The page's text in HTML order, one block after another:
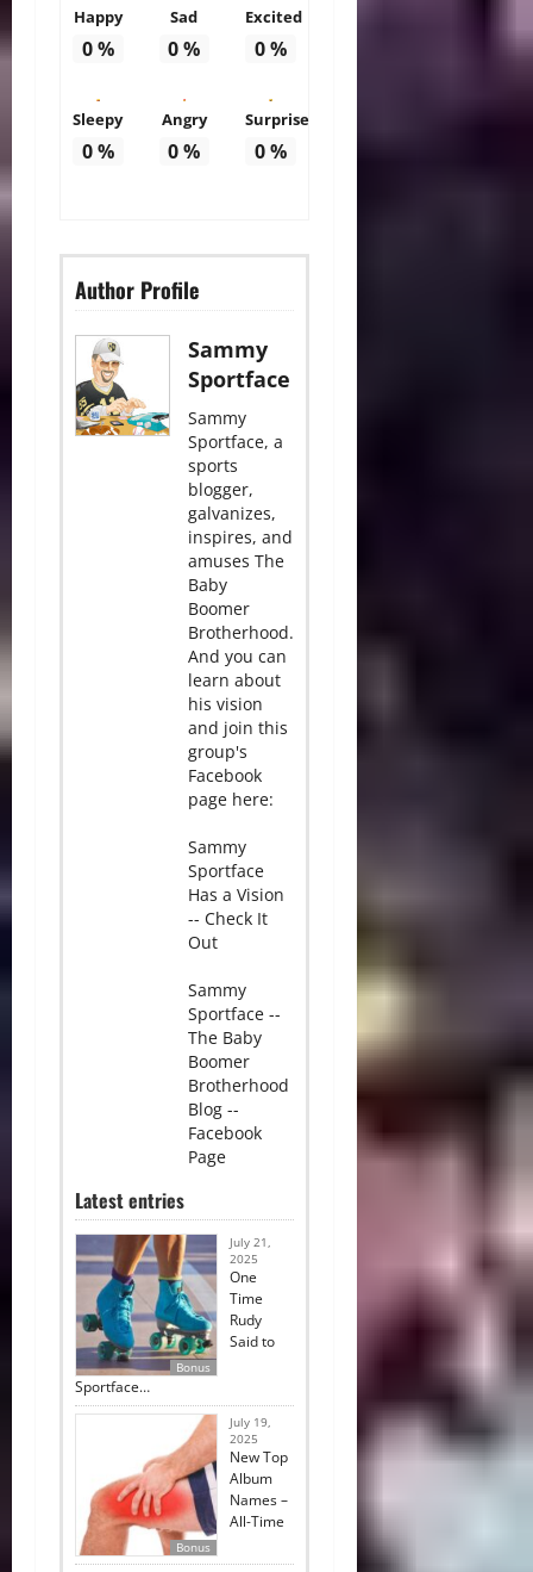
Happy
0%
Sad
0%
Excited
0%
Sleepy
0%
Angry
0%
Surprise
0%
Author Profile
Sammy
Sportface
Sammy
Sportface, a
sports
blogger,
galvanizes,
inspires, and
amuses The
Baby
Boomer
Brotherhood.
And you can
learn about
his vision
and join this
group's
Facebook
page here:
Sammy
Sportface
Has a Vision
-- Check It
Out
Sammy
Sportface --
The Baby
Boomer
Brotherhood
Blog --
Facebook
Page
Latest entries
Bonus
July 21,
2025
One
Time
Rudy
Said to
Sportface…
Bonus
July 19,
2025
New Top
Album
Names –
All-Time